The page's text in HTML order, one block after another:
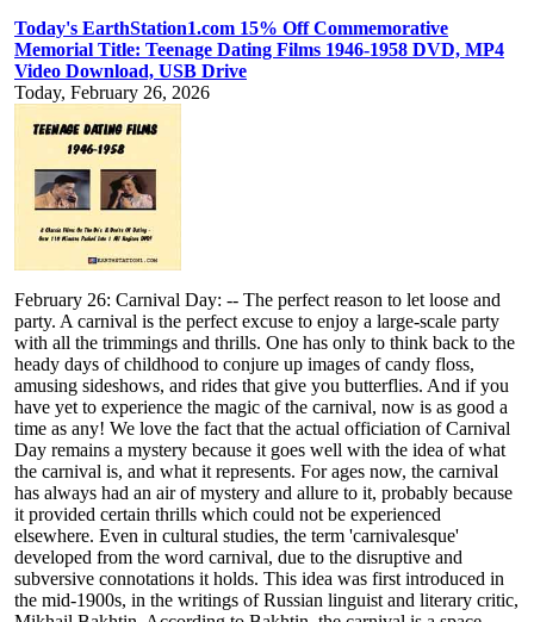
Today's EarthStation1.com 15% Off Commemorative
Memorial Title: Teenage Dating Films 1946-1958 DVD, MP4
Video Download, USB Drive
Today, February 26, 2026
February 26: Carnival Day: -- The perfect reason to let loose and
party. A carnival is the perfect excuse to enjoy a large-scale party
with all the trimmings and thrills. One has only to think back to the
heady days of childhood to conjure up images of candy floss,
amusing sideshows, and rides that give you butterflies. And if you
have yet to experience the magic of the carnival, now is as good a
time as any! We love the fact that the actual officiation of Carnival
Day remains a mystery because it goes well with the idea of what
the carnival is, and what it represents. For ages now, the carnival
has always had an air of mystery and allure to it, probably because
it provided certain thrills which could not be experienced
elsewhere. Even in cultural studies, the term 'carnivalesque'
developed from the word carnival, due to the disruptive and
subversive connotations it holds. This idea was first introduced in
the mid-1900s, in the writings of Russian linguist and literary critic,